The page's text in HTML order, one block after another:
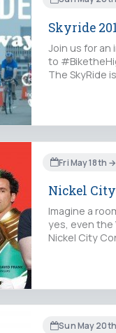
Skyride
Join us for an
to
The SkyRide
Fri May 18th
Nickel
Imagine a
yes, even the
Nickel City
Sun May 20th